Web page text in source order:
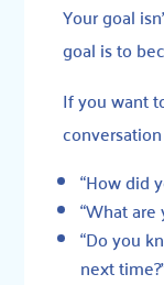
Your goal
goal is to
If you want
“How did
“What are
“Do you
next